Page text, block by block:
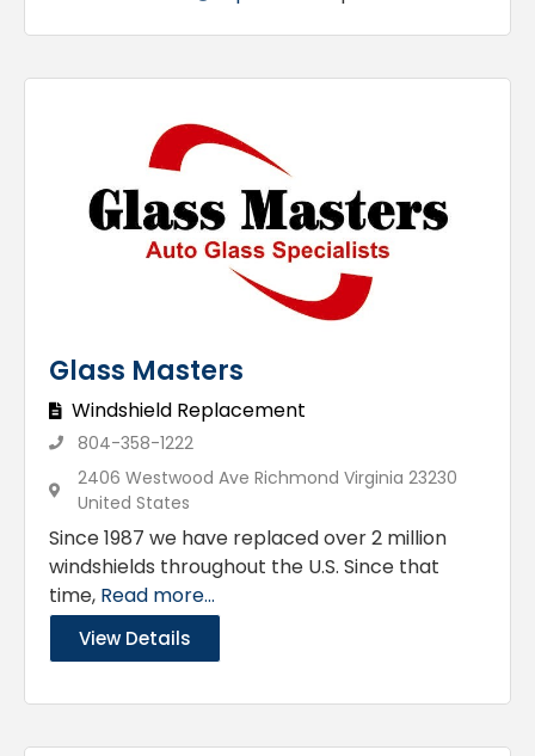
Glass Masters
Windshield Replacement
804-358-1222
2406 Westwood Ave Richmond Virginia 23230
United States
Since 1987 we have replaced over 2 million
windshields throughout the U.S. Since that
time, Read more...
View Details